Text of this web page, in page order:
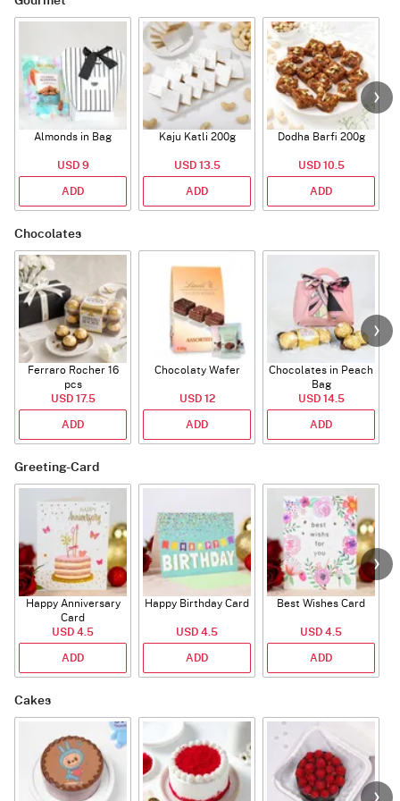
Almonds in Bag
USD 9
ADD
Kaju Katli 200g
USD 13.5
ADD
Dodha Barfi 200g
USD 10.5
ADD
Chocolates
Ferraro Rocher 16
pcs
USD 17.5
ADD
Chocolaty Wafer
USD 12
ADD
Chocolates in Peach
Bag
USD 14.5
ADD
Greeting-Card
Happy Anniversary
Card
USD 4.5
ADD
Happy Birthday Card
USD 4.5
ADD
Best Wishes Card
USD 4.5
ADD
Cakes